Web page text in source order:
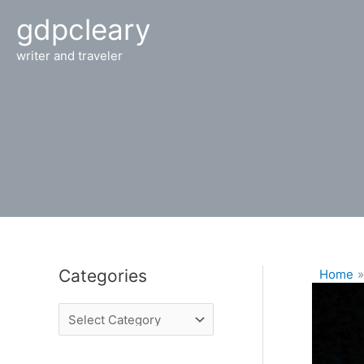
content
gdpcleary
writer and traveler
Categories
C
a
Home